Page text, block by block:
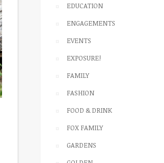
EDUCATION
ENGAGEMENTS
EVENTS
EXPOSURE!
FAMILY
FASHION
FOOD & DRINK
FOX FAMILY
GARDENS